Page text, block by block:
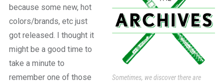
Sometimes, we discover there are
because some new, hot
colors/brands, etc just
got released. I thought it
might be a good time to
take a minute to
remember one of those